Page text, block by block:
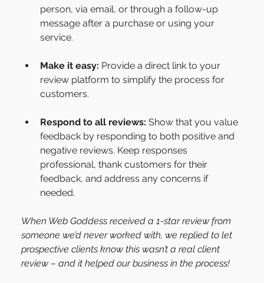
person, via email, or through a follow-up
message after a purchase or using your
service.
Make it easy: Provide a direct link to your
review platform to simplify the process for
customers.
Respond to all reviews: Show that you value
feedback by responding to both positive and
negative reviews. Keep responses
professional, thank customers for their
feedback, and address any concerns if
needed.
When Web Goddess received a 1-star review from
someone we’d never worked with, we replied to let
prospective clients know this wasn’t a real client
review – and it helped our business in the process!